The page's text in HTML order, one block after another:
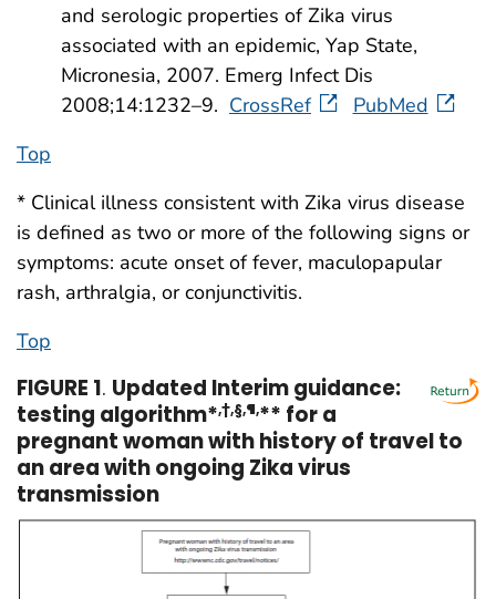
and serologic properties of Zika virus
associated with an epidemic, Yap State,
Micronesia, 2007. Emerg Infect Dis
2008;14:1232–9. CrossRef
PubMed
Top
* Clinical illness consistent with Zika virus disease
is defined as two or more of the following signs or
symptoms: acute onset of fever, maculopapular
rash, arthralgia, or conjunctivitis.
Top
FIGURE 1. Updated Interim guidance:
testing algorithm*,†,§,¶,** for a
pregnant woman with history of travel to
an area with ongoing Zika virus
transmission